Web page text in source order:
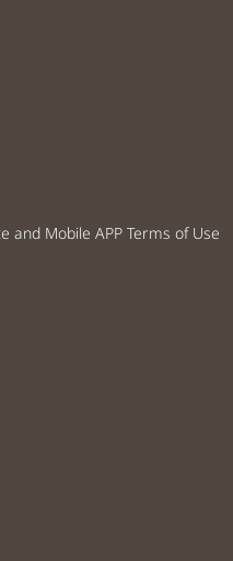
and Mobile APP Terms of Use